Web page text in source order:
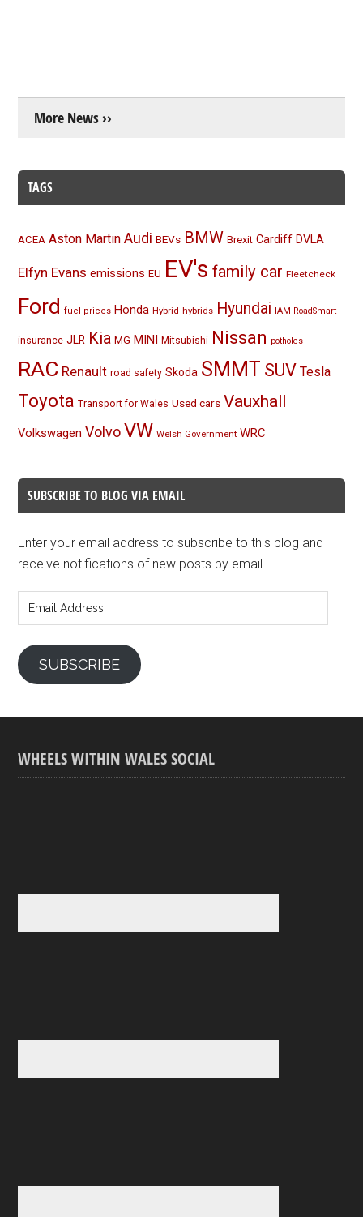
More News ››
TAGS
ACEA Aston Martin Audi BEVs BMW Brexit Cardiff DVLA
Elfyn Evans emissions EU EV's family car Fleetcheck
Ford fuel prices Honda Hybrid hybrids Hyundai IAM RoadSmart
insurance JLR Kia MG MINI Mitsubishi Nissan potholes
RAC Renault road safety Skoda SMMT SUV Tesla
Toyota Transport for Wales Used cars Vauxhall
Volkswagen Volvo VW Welsh Government WRC
SUBSCRIBE TO BLOG VIA EMAIL
Enter your email address to subscribe to this blog and
receive notifications of new posts by email.
Address
SUBSCRIBE
WHEELS WITHIN WALES SOCIAL